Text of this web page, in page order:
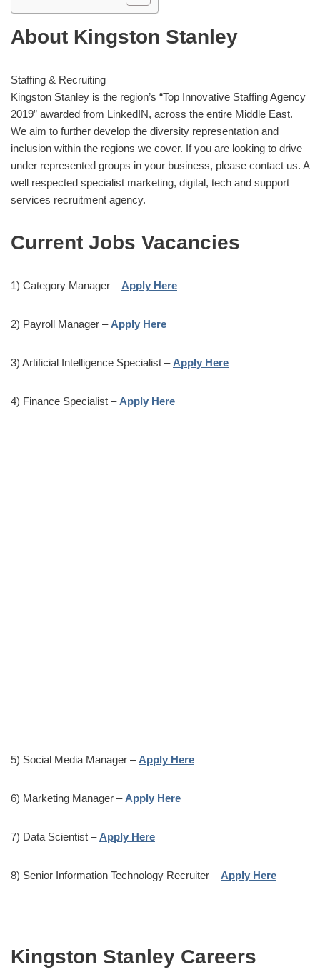
About Kingston Stanley
Staffing & Recruiting
Kingston Stanley is the region’s “Top Innovative Staffing Agency
2019” awarded from LinkedIN, across the entire Middle East.
We aim to further develop the diversity representation and
inclusion within the regions we cover. If you are looking to drive
under represented groups in your business, please contact us. A
well respected specialist marketing, digital, tech and support
services recruitment agency.
Current Jobs Vacancies
1) Category Manager – Apply Here
2) Payroll Manager – Apply Here
3) Artificial Intelligence Specialist – Apply Here
4) Finance Specialist – Apply Here
5) Social Media Manager – Apply Here
6) Marketing Manager – Apply Here
7) Data Scientist – Apply Here
8) Senior Information Technology Recruiter – Apply Here
Kingston Stanley Careers